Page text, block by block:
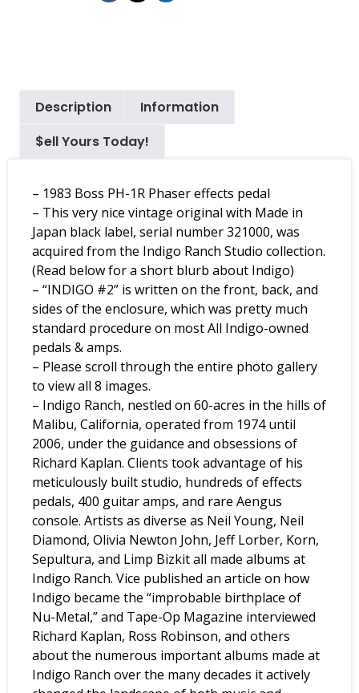
Description
Information
$ell Yours Today!
– 1983 Boss PH-1R Phaser effects pedal
– This very nice vintage original with Made in
Japan black label, serial number 321000, was
acquired from the Indigo Ranch Studio collection.
(Read below for a short blurb about Indigo)
– “INDIGO #2” is written on the front, back, and
sides of the enclosure, which was pretty much
standard procedure on most All Indigo-owned
pedals & amps.
– Please scroll through the entire photo gallery
to view all 8 images.
– Indigo Ranch, nestled on 60-acres in the hills of
Malibu, California, operated from 1974 until
2006, under the guidance and obsessions of
Richard Kaplan. Clients took advantage of his
meticulously built studio, hundreds of effects
pedals, 400 guitar amps, and rare Aengus
console. Artists as diverse as Neil Young, Neil
Diamond, Olivia Newton John, Jeff Lorber, Korn,
Sepultura, and Limp Bizkit all made albums at
Indigo Ranch. Vice published an article on how
Indigo became the “improbable birthplace of
Nu-Metal,” and Tape-Op Magazine interviewed
Richard Kaplan, Ross Robinson, and others
about the numerous important albums made at
Indigo Ranch over the many decades it actively